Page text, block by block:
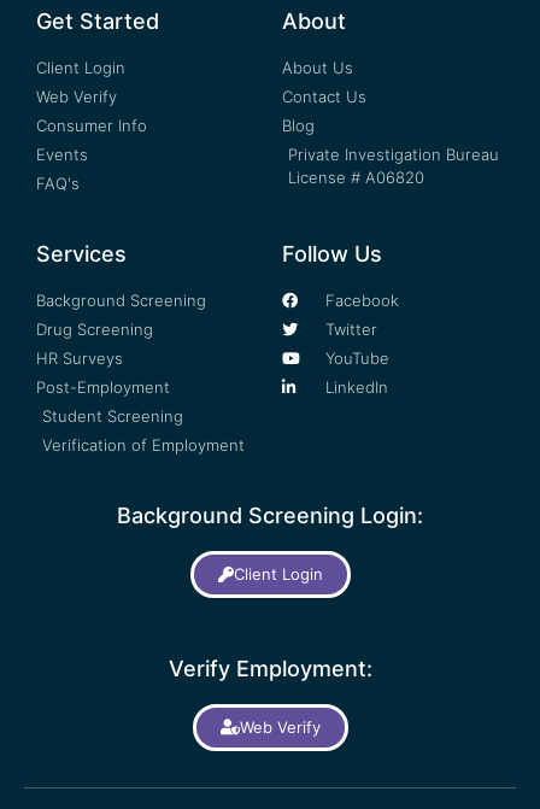
Get Started
Client Login
Web Verify
Consumer Info
Events
FAQ's
About
About Us
Contact Us
Blog
Private Investigation Bureau
License # A06820
Services
Background Screening
Drug Screening
HR Surveys
Post-Employment
Student Screening
Verification of Employment
Follow Us
Facebook
Twitter
YouTube
LinkedIn
Background Screening Login:
Client Login
Verify Employment:
Web Verify